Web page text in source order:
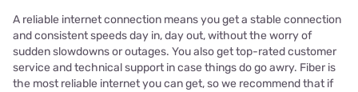
A reliable internet connection means you get a stable connection
and consistent speeds day in, day out, without the worry of
sudden slowdowns or outages. You also get top-rated customer
service and technical support in case things do go awry. Fiber is
the most reliable internet you can get, so we recommend that if